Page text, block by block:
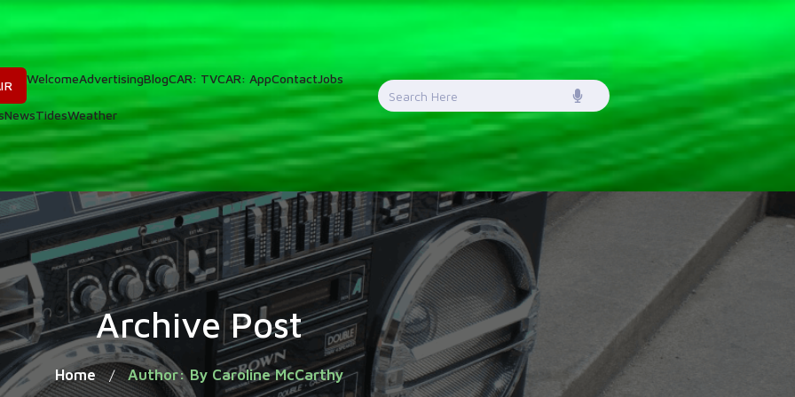
WelcomeAdvertisingBlogCAR: TVCAR: AppContactJobs
NewsTidesWeather
Search
for:
Archive Post
Home / Author: By Caroline McCarthy